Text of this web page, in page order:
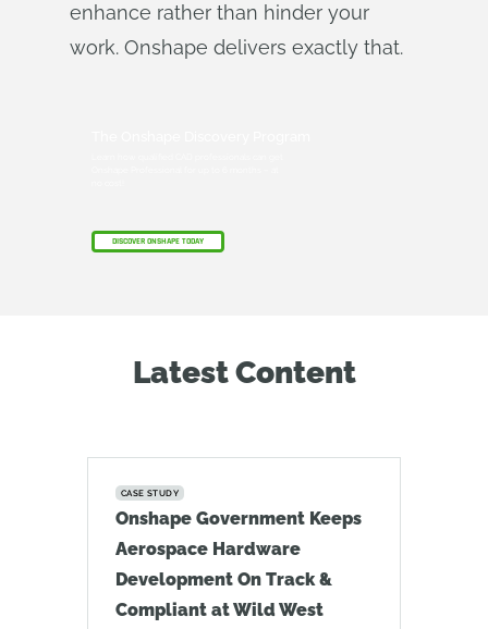
enhance rather than hinder your
work. Onshape delivers exactly that.
DISCOVER ONSHAPE TODAY
Latest Content
CASE STUDY
Onshape Government Keeps
Aerospace Hardware
Development On Track &
Compliant at Wild West